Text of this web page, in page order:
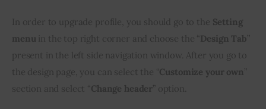
In order to upgrade profile, you should go to the Setting
menu in the top right corner and choose the “Design Tab”
present in the left side navigation window. After you go to
the design page, you can select the “Customize your own”
section and select “Change header” option.